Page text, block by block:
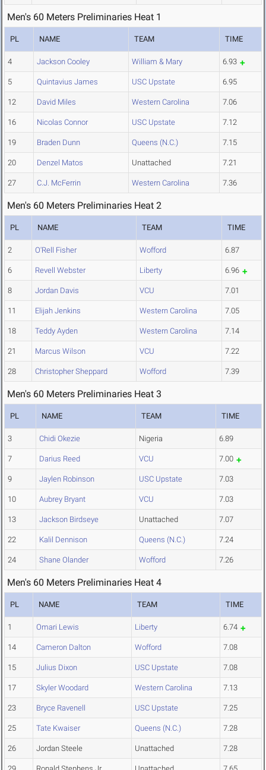
Men's 60 Meters Preliminaries Heat 1
PL NAME TEAM TIME
4 Jackson Cooley William & Mary 6.93
5 Quintavius James USC Upstate 6.95
12 David Miles Western Carolina 7.06
16 Nicolas Connor USC Upstate 7.12
19 Braden Dunn Queens (N.C.) 7.15
20 Denzel Matos Unattached 7.21
27 C.J. McFerrin Western Carolina 7.36
Men's 60 Meters Preliminaries Heat 2
PL NAME TEAM TIME
2 O'Rell Fisher Wofford 6.87
6 Revell Webster Liberty 6.96
8 Jordan Davis VCU 7.01
11 Elijah Jenkins Western Carolina 7.05
18 Teddy Ayden Western Carolina 7.14
21 Marcus Wilson VCU 7.22
28 Christopher Sheppard Wofford 7.39
Men's 60 Meters Preliminaries Heat 3
PL NAME TEAM TIME
3 Chidi Okezie Nigeria 6.89
7 Darius Reed VCU 7.00
9 Jaylen Robinson USC Upstate 7.03
10 Aubrey Bryant VCU 7.03
13 Jackson Birdseye Unattached 7.07
22 Kalil Dennison Queens (N.C.) 7.24
24 Shane Olander Wofford 7.26
Men's 60 Meters Preliminaries Heat 4
PL NAME TEAM TIME
1 Omari Lewis Liberty 6.74
14 Cameron Dalton Wofford 7.08
15 Julius Dixon USC Upstate 7.08
17 Skyler Woodard Western Carolina 7.13
23 Bryce Ravenell USC Upstate 7.25
25 Tate Kwaiser Queens (N.C.) 7.28
26 Jordan Steele Unattached 7.28